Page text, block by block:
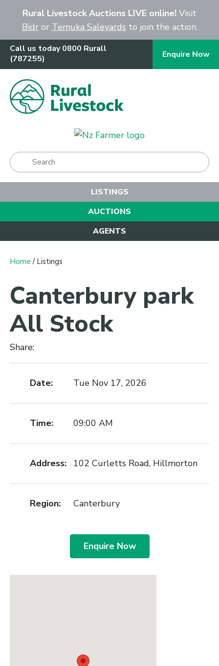
Rural Livestock Auctions LIVE online! Visit
Bidror Temuka Saleyards to join the action.
Call us today 0800 Rurall
(787255)
Enquire Now
Show Menu
LISTINGS
AUCTIONS
AGENTS
Home / Listings
Canterbury park
All Stock
Share:
Date: Tue Nov 17, 2026
Time: 09:00 AM
Address: 102 Curletts Road, Hillmorton
Region: Canterbury
Enquire Now
Close